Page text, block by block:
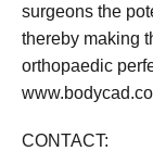
surgeons the
thereby making
orthopaedic
CONTACT: